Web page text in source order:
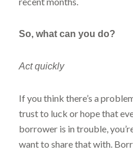
So, whatcan you do?
Act quickly
If you think there’s a
trust to luck or hope that
borrower is in trouble,
want to share that with.